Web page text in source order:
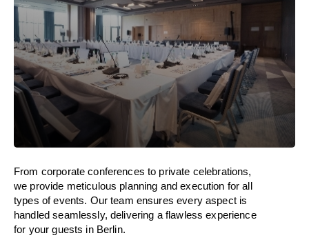
From corporate conferences to private celebrations,
we provide meticulous planning and execution for all
types of events. Our team ensures every aspect is
handled seamlessly, delivering a flawless experience
for your guests in Berlin.